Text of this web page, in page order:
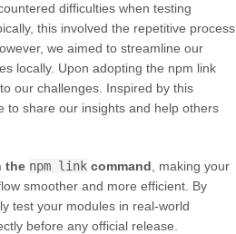
difficulties when testing
this involved the repetitive process
we aimed to streamline our
locally. Upon adopting the npm link
our challenges. Inspired by this
to share our insights and help others
the npm linkcommand , making your
smoother and more efficient. By
test your modules in real-world
before any official release.